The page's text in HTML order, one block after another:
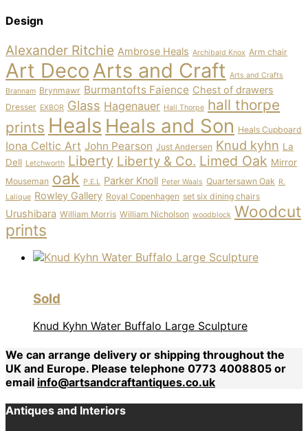
Design
Alexander Ritchie Ambrose Heals Archibald Knox Arm chair
Art Deco Arts and Craft Arts and Crafts
Brannam Brynmawr Burmantofts Faience Chest of drawers
Dresser EXBOR Glass Hagenauer Hall Thorpe hall thorpe
prints Heals Heals and Son Heals Cupboard
Iona Celtic Art John Pearson Just Andersen Knud kyhn La
Dell Letchworth Liberty Liberty & Co. Limed Oak Mirror
Mouseman oak P.E.L Parker Knoll Peter Waals Quartersawn Oak R.
Lalique Rowley Gallery Royal Copenhagen set six dining chairs
Urushibara William Morris William Nicholson woodblock Woodcut
prints
Sold
Knud Kyhn Water Buffalo Large Sculpture
We can arrange delivery or shipping throughout the
UK and Europe. Please telephone 0773 4008805 or
email info@artsandcraftantiques.co.uk
Antiques and Interiors